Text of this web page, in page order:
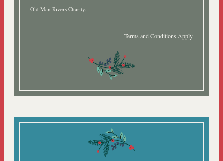
Old Man Rivers Charity.
Terms and Conditions Apply